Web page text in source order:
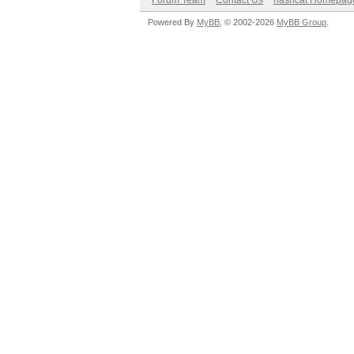
Powered By MyBB , © 2002-2026 MyBB Group